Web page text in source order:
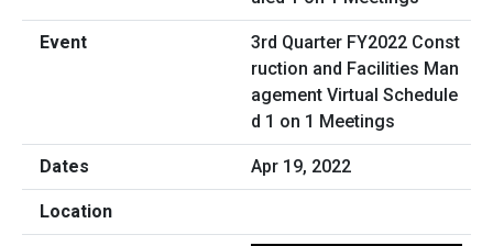
3rd Quarter FY2022 Const
ruction and Facilities Man
agement Virtual Schedule
d 1 on 1 Meetings
Apr 19, 2022